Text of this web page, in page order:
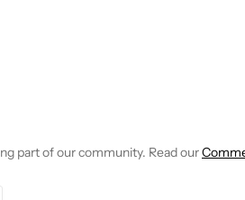
TO RECEIVE
part of our community. Read our
CONVERSATION TO BE NOTIFIED WHEN NEW